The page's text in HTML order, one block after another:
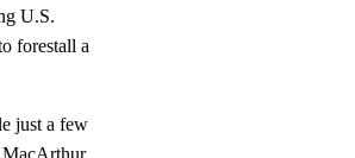
U.S.
forestall a
just a few
MacArthur